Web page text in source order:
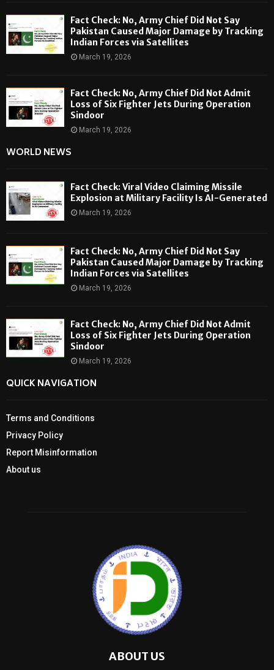
Fact Check: No, Army Chief Did Not Say
Pakistan Caused Major Damage by Tracking
Indian Forces via Satellites
March 19, 2026
Fact Check: No, Army Chief Did Not Admit
Loss of Six Fighter Jets During Operation
Sindoor
March 19, 2026
WORLD NEWS
Fact Check: Viral Video Claiming Missile
Explosion at Military Facility Is AI-Generated
March 19, 2026
Fact Check: No, Army Chief Did Not Say
Pakistan Caused Major Damage by Tracking
Indian Forces via Satellites
March 19, 2026
Fact Check: No, Army Chief Did Not Admit
Loss of Six Fighter Jets During Operation
Sindoor
March 19, 2026
QUICK NAVIGATION
Terms and Conditions
Privacy Policy
Report Misinformation
About us
ABOUT US